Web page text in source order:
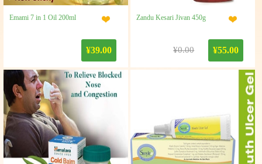
Emami 7 in 1 Oil 200ml
¥39.00
Zandu Kesari Jivan 450g
¥55.00
¥0.00